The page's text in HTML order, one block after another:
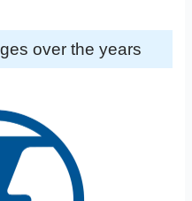
over the years